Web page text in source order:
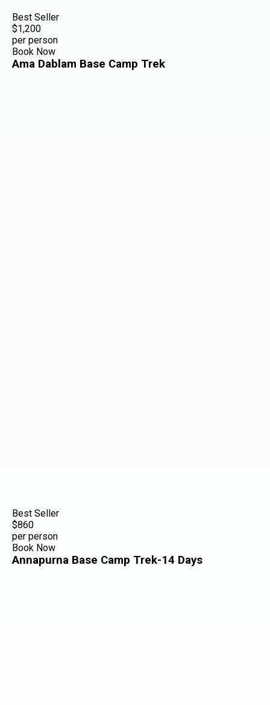
Best Seller
$1,200
per person
Book Now
Ama Dablam Base Camp Trek
Best Seller
$860
per person
Book Now
Annapurna Base Camp Trek-14 Days